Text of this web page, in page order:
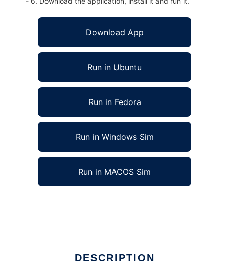
Download App
Run in Ubuntu
Run in Fedora
Run in Windows Sim
Run in MACOS Sim
DESCRIPTION